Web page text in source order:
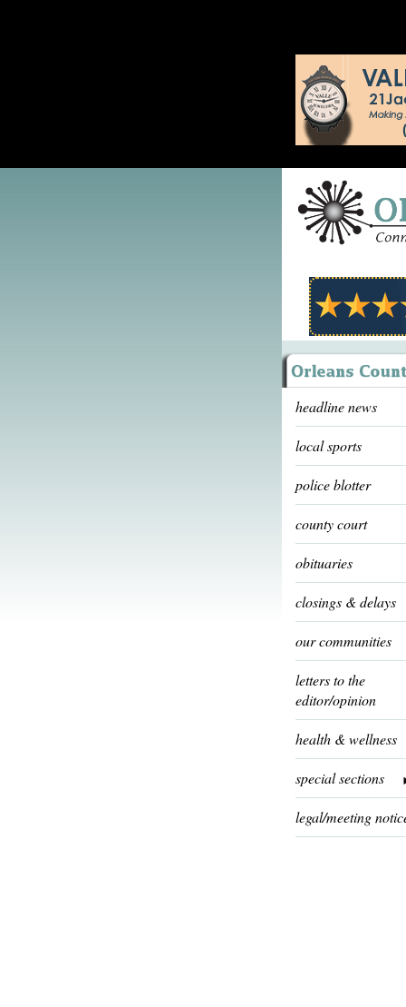
headline news
local sports
police blotter
county court
obituaries
closings & delays
our communities
letters to the
editor/opinion
health & wellness
special sections
legal/meeting